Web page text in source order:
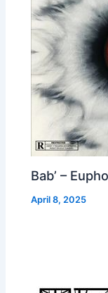
Bab’ –
April 8, 2025